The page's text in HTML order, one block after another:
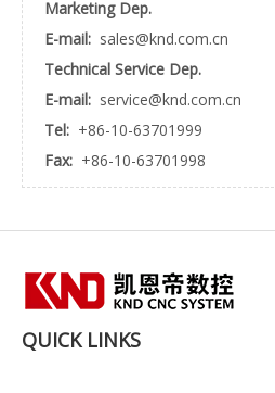
Marketing Dep.
E-mail: sales@knd.com.cn
Technical Service Dep.
E-mail: service@knd.com.cn
Tel: +86-10-63701999
Fax: +86-10-63701998
QUICK LINKS